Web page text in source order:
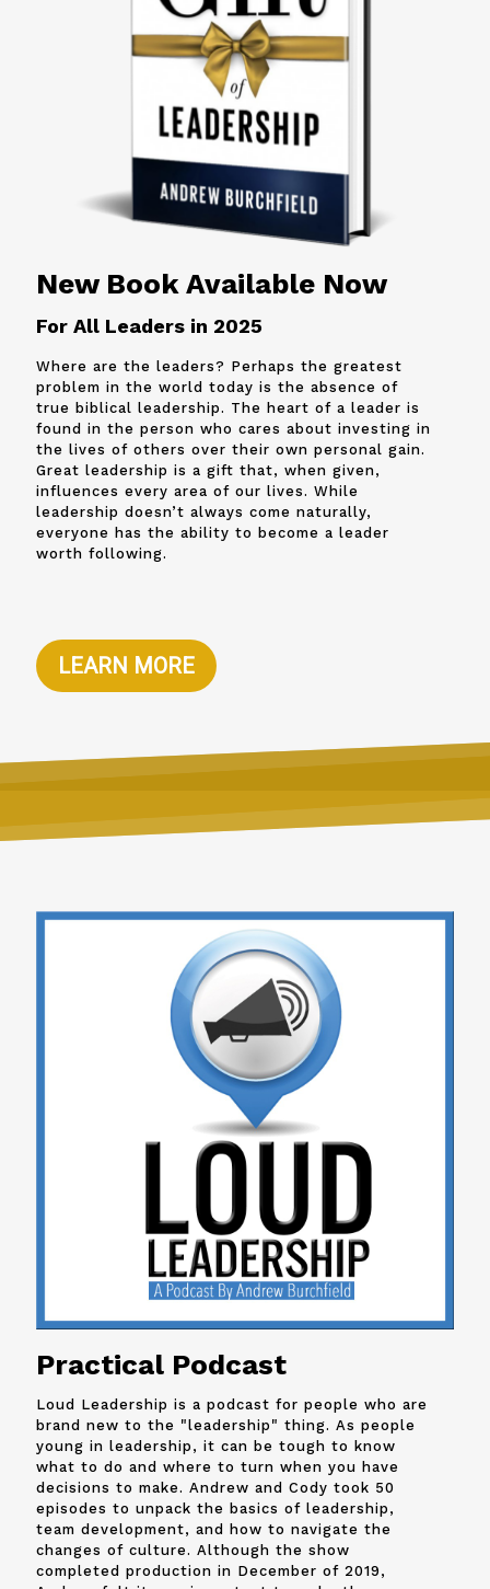
New Book Available Now
For All Leaders in 2025
Where are the leaders? Perhaps the greatest
problem in the world today is the absence of
true biblical leadership. The heart of a leader is
found in the person who cares about investing in
the lives of others over their own personal gain.
Great leadership is a gift that, when given,
influences every area of our lives. While
leadership doesn’t always come naturally,
everyone has the ability to become a leader
worth following.
LEARN MORE
Practical Podcast
Loud Leadership is a podcast for people who are
brand new to the "leadership" thing. As people
young in leadership, it can be tough to know
what to do and where to turn when you have
decisions to make. Andrew and Cody took 50
episodes to unpack the basics of leadership,
team development, and how to navigate the
changes of culture. Although the show
completed production in December of 2019,